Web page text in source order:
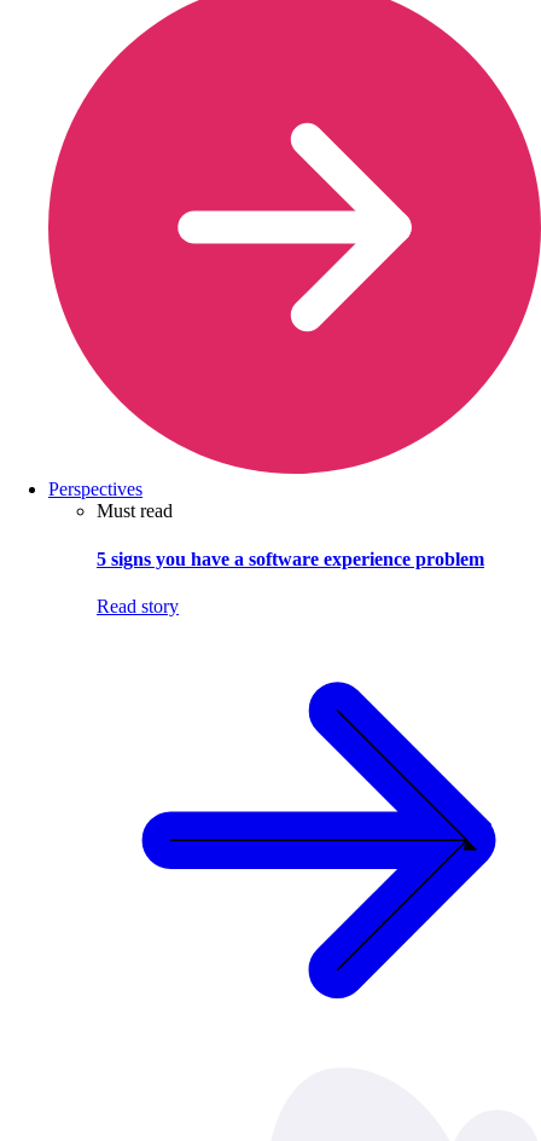
Perspectives
Must read
5 signs you have a software experience problem
Read story